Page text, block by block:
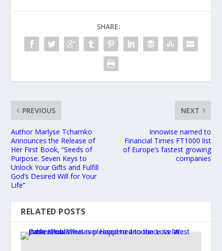
SHARE:
PREVIOUS
Author Marlyse Tchamko
Announces the Release of
Her First Book, “Seeds of
Purpose: Seven Keys to
Unlock Your Gifts and Fulfill
God’s Desired Will for Your
Life”
NEXT
Innowise named to
Financial Times FT1000 list
of Europe’s fastest growing
companies
RELATED POSTS